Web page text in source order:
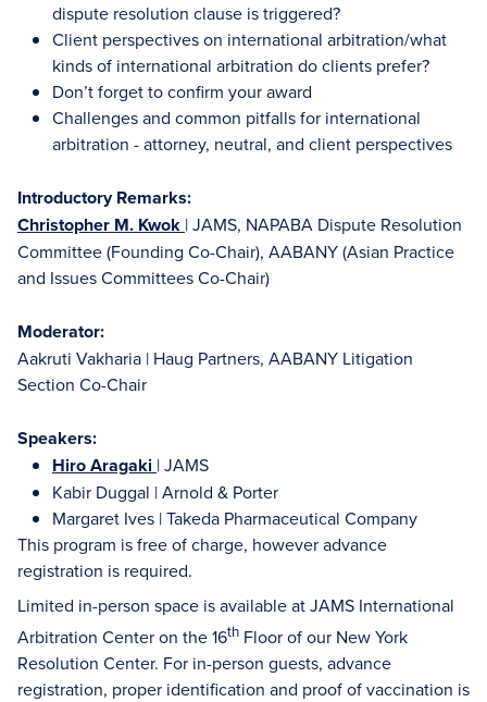
dispute resolution clause is triggered?
Client perspectives on international arbitration/what
kinds of international arbitration do clients prefer?
Don’t forget to confirm your award
Challenges and common pitfalls for international
arbitration - attorney, neutral, and client perspectives
Introductory Remarks:
Christopher M. Kwok | JAMS, NAPABA Dispute Resolution
Committee (Founding Co-Chair), AABANY (Asian Practice
and Issues Committees Co-Chair)
Moderator:
Aakruti Vakharia | Haug Partners, AABANY Litigation
Section Co-Chair
Speakers:
Hiro Aragaki | JAMS
Kabir Duggal | Arnold & Porter
Margaret Ives | Takeda Pharmaceutical Company
This program is free of charge, however advance
registration is required.
Limited in-person space is available at JAMS International
Arbitration Center on the 16th Floor of our New York
Resolution Center. For in-person guests, advance
registration, proper identification and proof of vaccination is